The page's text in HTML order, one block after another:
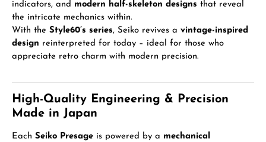
indicators, and modern half-skeleton designs that reveal
the intricate mechanics within.
With the Style60’s series, Seiko revives a vintage-inspired
design reinterpreted for today – ideal for those who
appreciate retro charm with modern precision.
High-Quality Engineering & Precision
Made in Japan
Each Seiko Presage is powered by a mechanical